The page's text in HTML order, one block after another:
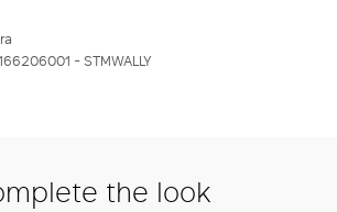
- STMWALLY
the look